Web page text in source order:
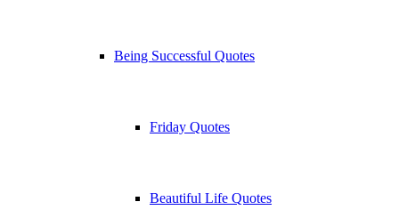
Being Successful Quotes
Friday Quotes
Beautiful Life Quotes